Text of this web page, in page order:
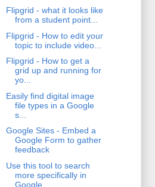
Flipgrid - what it looks like
from a student point...
Flipgrid - How to edit your
topic to include video...
Flipgrid - How to get a
grid up and running for
yo...
Easily find digital image
file types in a Google
s...
Google Sites - Embed a
Google Form to gather
feedback
Use this tool to search
more specifically in
Google